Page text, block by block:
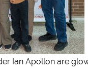
Ian Apollon are